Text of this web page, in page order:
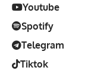
Youtube
Spotify
Telegram
Tiktok